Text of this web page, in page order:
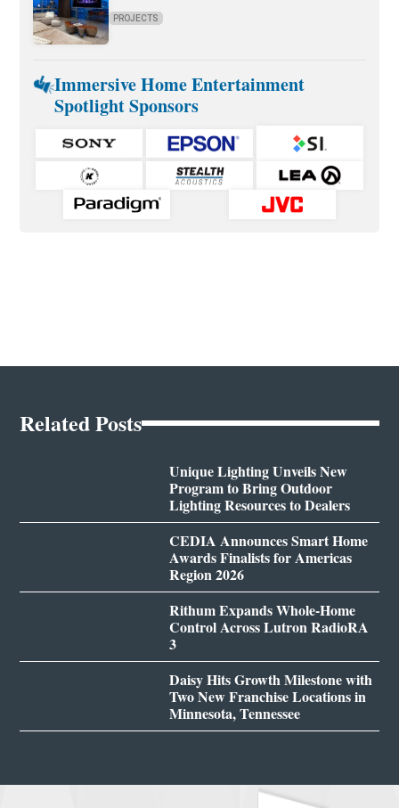
PROJECTS
Immersive Home Entertainment
Spotlight Sponsors
Related Posts
Unique Lighting Unveils New
Program to Bring Outdoor
Lighting Resources to Dealers
CEDIA Announces Smart Home
Awards Finalists for Americas
Region 2026
Rithum Expands Whole-Home
Control Across Lutron RadioRA
3
Daisy Hits Growth Milestone with
Two New Franchise Locations in
Minnesota, Tennessee